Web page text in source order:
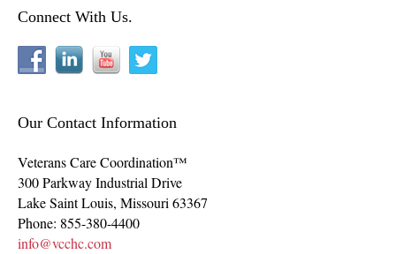
Connect With Us.
Our Contact Information
Veterans Care Coordination™
300 Parkway Industrial Drive
Lake Saint Louis, Missouri 63367
Phone: 855-380-4400
info@vcchc.com